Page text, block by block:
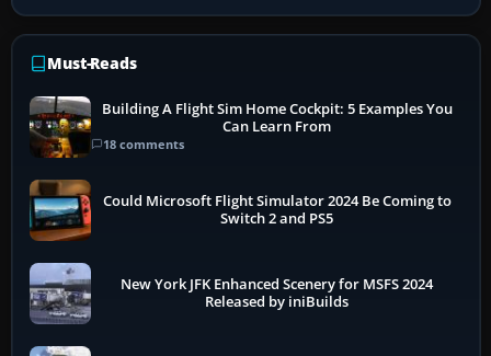
Must-Reads
Building A Flight Sim Home Cockpit: 5 Examples You
Can Learn From
18 comments
Could Microsoft Flight Simulator 2024 Be Coming to
Switch 2 and PS5
New York JFK Enhanced Scenery for MSFS 2024
Released by iniBuilds